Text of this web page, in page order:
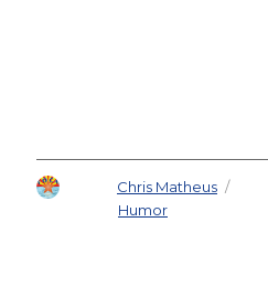
Chris Matheus
Humor